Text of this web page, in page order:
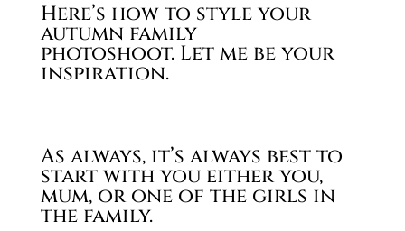
Here’s how to style your
autumn family
photoshoot. Let me be your
inspiration.
As always, it’s always best to
start with you either you,
mum, or one of the girls in
the family.